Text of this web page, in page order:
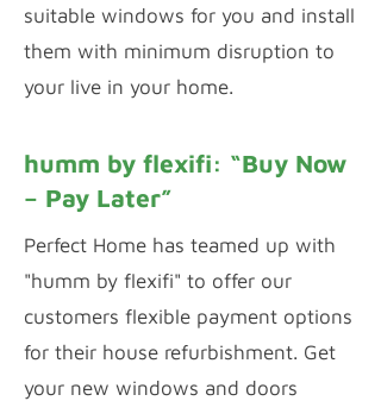
suitable windows for you and install
them with minimum disruption to
your live in your home.
humm by flexifi: “Buy Now
– Pay Later”
Perfect Home has teamed up with
"humm by flexifi" to offer our
customers flexible payment options
for their house refurbishment. Get
your new windows and doors